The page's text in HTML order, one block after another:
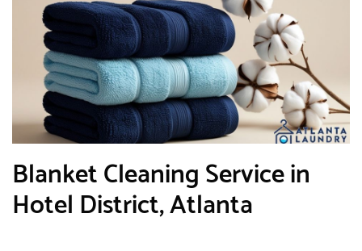
Blanket Cleaning Service in
Hotel District, Atlanta